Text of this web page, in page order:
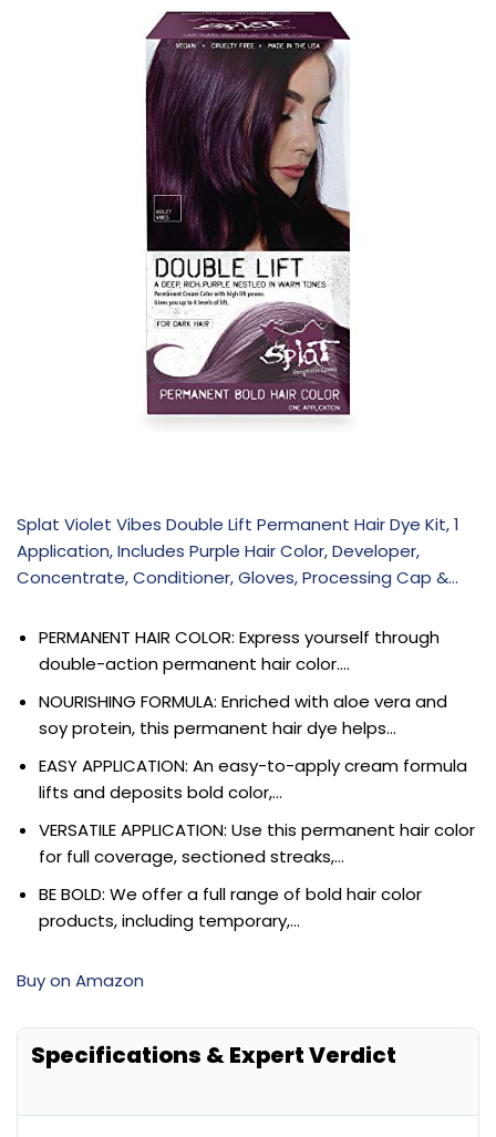
Splat Violet Vibes Double Lift Permanent Hair Dye Kit, 1
Application, Includes Purple Hair Color, Developer,
Concentrate, Conditioner, Gloves, Processing Cap &…
PERMANENT HAIR COLOR: Express yourself through
double-action permanent hair color….
NOURISHING FORMULA: Enriched with aloe vera and
soy protein, this permanent hair dye helps…
EASY APPLICATION: An easy-to-apply cream formula
lifts and deposits bold color,…
VERSATILE APPLICATION: Use this permanent hair color
for full coverage, sectioned streaks,…
BE BOLD: We offer a full range of bold hair color
products, including temporary,…
Buy on Amazon
Specifications & Expert Verdict